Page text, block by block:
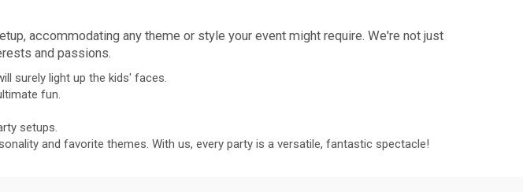
accommodating any theme or style your event might require. We're not just
and passions.
surely light up the kids' faces.
fun.
setups.
and favorite themes. With us, every party is a versatile, fantastic spectacle!